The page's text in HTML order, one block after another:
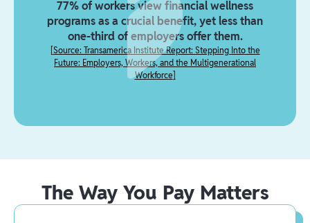
77% of workers view financial wellness
programs as a crucial benefit, yet less than
one-third of employers offer them.
[Source: Transamerica Institute Report: Stepping Into the
Future: Employers, Workers, and the Multigenerational
Workforce
The Way You Pay Matters